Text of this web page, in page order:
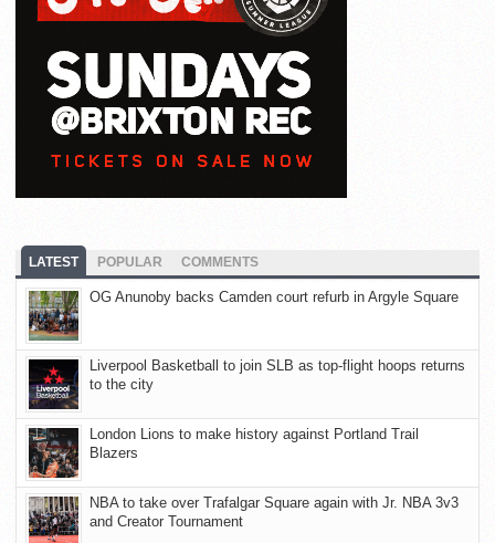
LATEST POPULAR COMMENTS
OG Anunoby backs Camden court refurb in Argyle Square
Liverpool Basketball to join SLB as top-flight hoops returns
to the city
London Lions to make history against Portland Trail
Blazers
NBA to take over Trafalgar Square again with Jr. NBA 3v3
and Creator Tournament